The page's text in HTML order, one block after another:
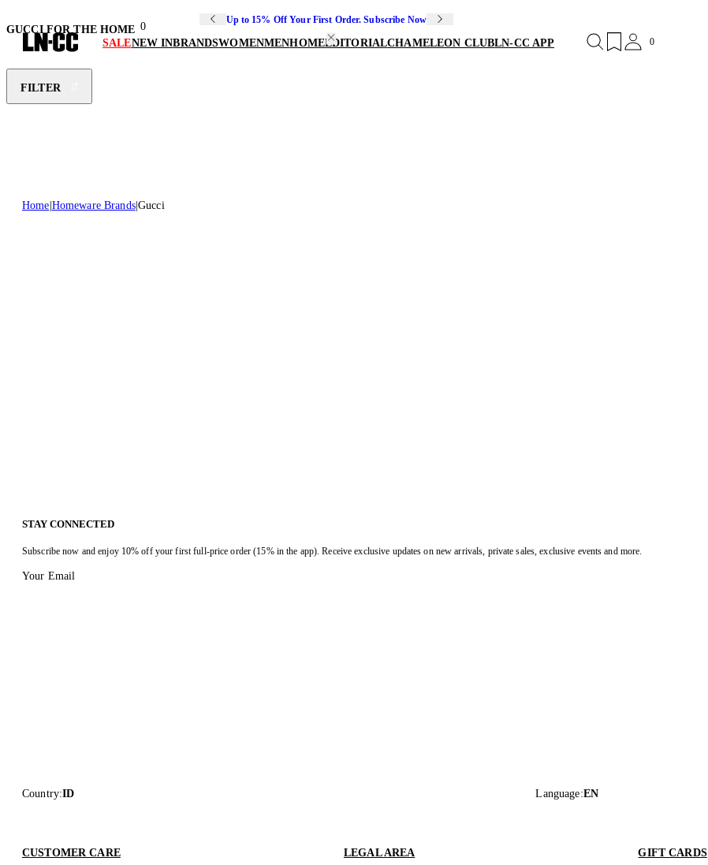
Up to 15% Off Your First Order. Subscribe Now
SALENEW INBRANDSWOMENMENHOMEEDITORIALCHAMELEON CLUBLN-CC APP 0
GUCCI FOR THE HOME 0
FILTER
Home Homeware Brands Gucci
STAY CONNECTED
Subscribe now and enjoy 10% off your first full-price order (15% in the app). Receive exclusive updates on new arrivals, private sales, exclusive events and more.
Your Email
Country:ID Language:EN
CUSTOMER CARE LEGAL AREA GIFT CARDS